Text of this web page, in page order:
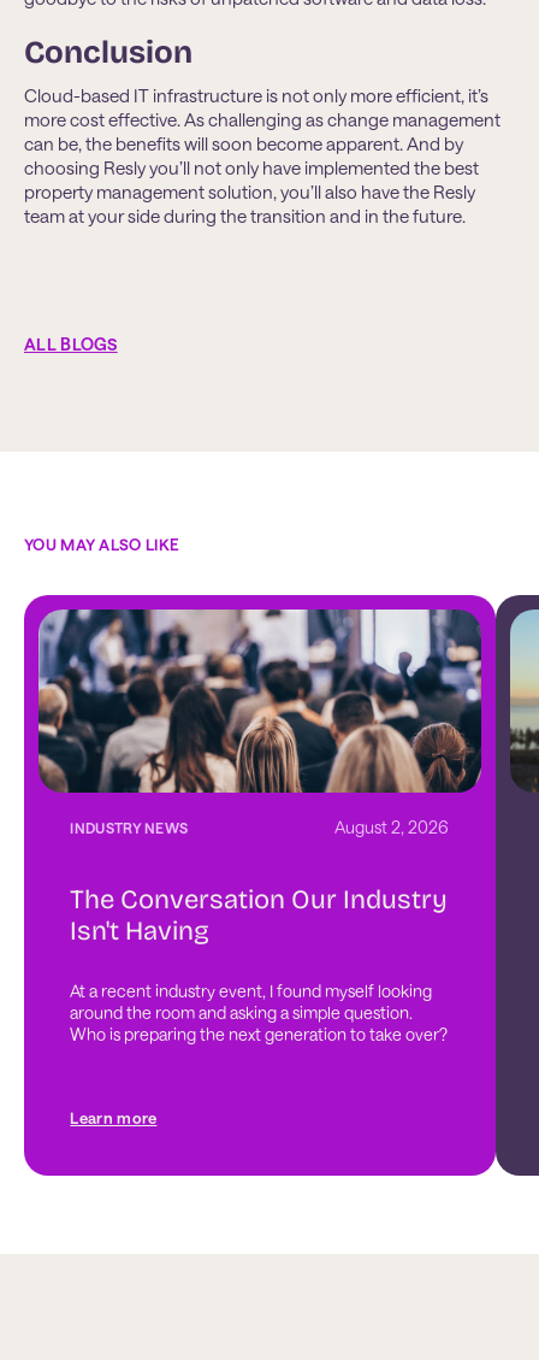
Conclusion
Cloud-based IT infrastructure is not only more efficient, it’s
more cost effective. As challenging as change management
can be, the benefits will soon become apparent. And by
choosing Resly you’ll not only have implemented the best
property management solution, you’ll also have the Resly
team at your side during the transition and in the future.
ALL BLOGS
YOU MAY ALSO LIKE
INDUSTRY NEWS August 2, 2026
The Conversation Our Industry
Isn't Having
At a recent industry event, I found myself looking
around the room and asking a simple question.
Who is preparing the next generation to take over?
Learn more